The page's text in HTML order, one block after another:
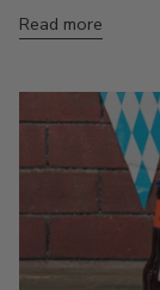
Read more